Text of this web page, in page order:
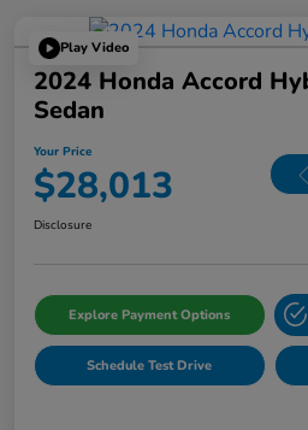
Play Video
2024 Honda Accord
Sedan
Your Price
$28,013
Disclosure
Explore Payment Options
Schedule Test Drive